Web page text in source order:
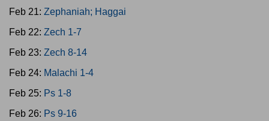
Feb 21: Zephaniah; Haggai
Feb 22: Zech 1-7
Feb 23: Zech 8-14
Feb 24: Malachi 1-4
Feb 25: Ps 1-8
Feb 26: Ps 9-16